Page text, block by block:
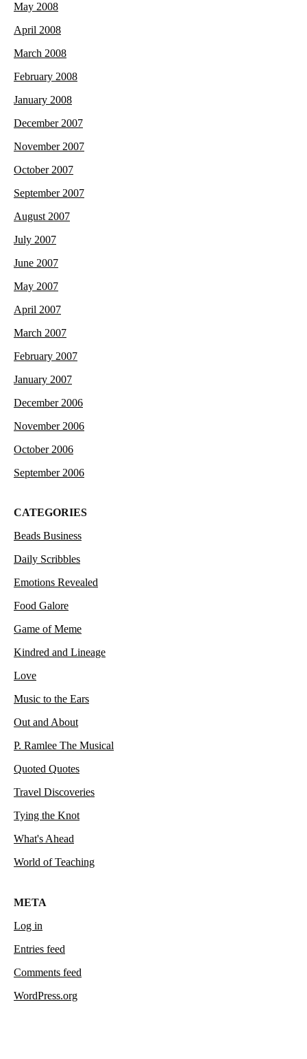
May 2008
April 2008
March 2008
February 2008
January 2008
December 2007
November 2007
October 2007
September 2007
August 2007
July 2007
June 2007
May 2007
April 2007
March 2007
February 2007
January 2007
December 2006
November 2006
October 2006
September 2006
CATEGORIES
Beads Business
Daily Scribbles
Emotions Revealed
Food Galore
Game of Meme
Kindred and Lineage
Love
Music to the Ears
Out and About
P. Ramlee The Musical
Quoted Quotes
Travel Discoveries
Tying the Knot
What's Ahead
World of Teaching
META
Log in
Entries feed
Comments feed
WordPress.org